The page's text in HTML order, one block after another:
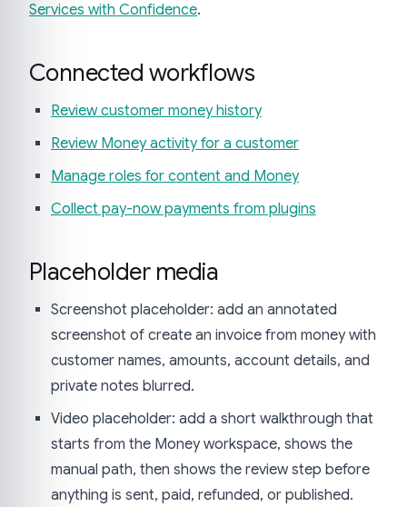
Services with Confidence.
Connected workflows
Review customer money history
Review Money activity for a customer
Manage roles for content and Money
Collect pay-now payments from plugins
Placeholder media
Screenshot placeholder: add an annotated
screenshot of create an invoice from money with
customer names, amounts, account details, and
private notes blurred.
Video placeholder: add a short walkthrough that
starts from the Money workspace, shows the
manual path, then shows the review step before
anything is sent, paid, refunded, or published.